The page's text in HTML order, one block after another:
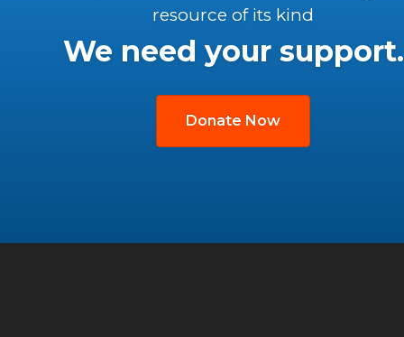
resource of its kind
We need your support.
Donate Now